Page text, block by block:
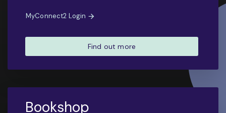
MyConnect2 Login
Find out more
Bookshop